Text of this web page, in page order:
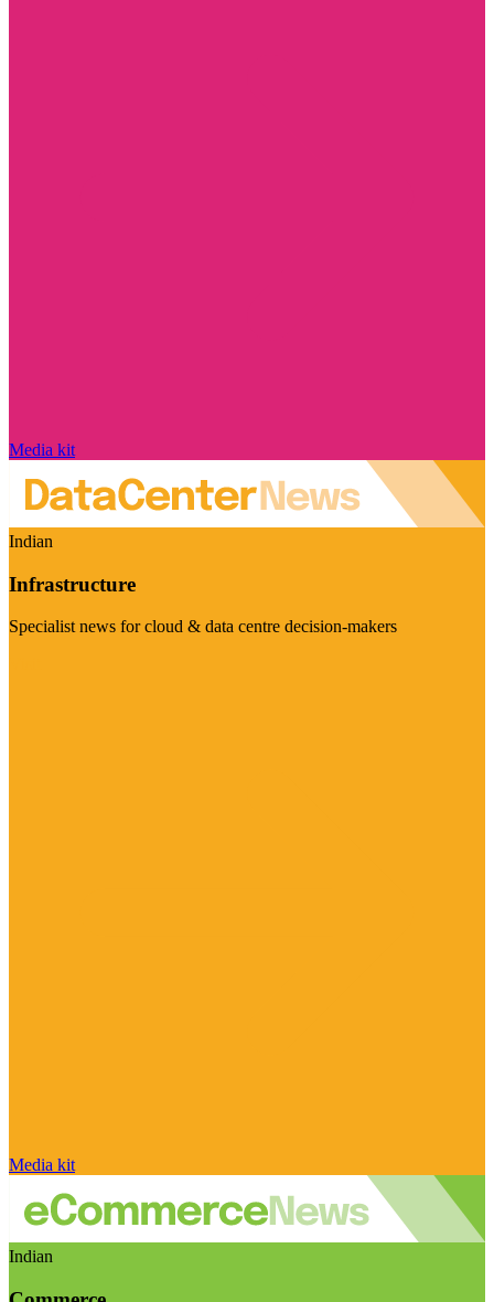
Media kit
Indian
Infrastructure
Specialist news for cloud & data centre decision-makers
Media kit
Indian